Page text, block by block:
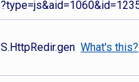
S.HttpRedir.genWhat's this?